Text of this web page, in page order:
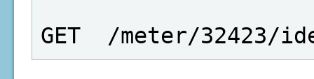
GET  /meter/32423/